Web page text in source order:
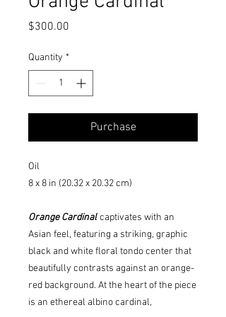
$300.00
Quantity *
Purchase
Oil
8 x 8 in (20.32 x 20.32 cm)
Orange Cardinal captivates with an
Asian feel, featuring a striking, graphic
black and white floral tondo center that
beautifully contrasts against an orange-
red background. At the heart of the piece
is an ethereal albino cardinal,